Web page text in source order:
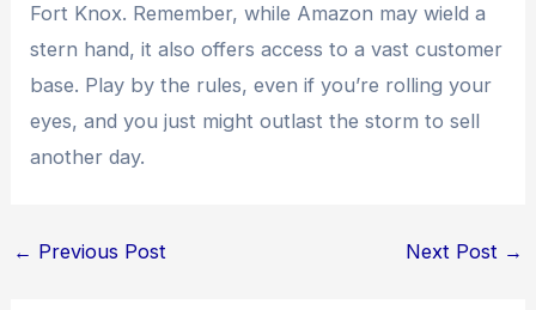
Fort Knox. Remember, while Amazon may wield a
stern hand, it also offers access to a vast customer
base. Play by the rules, even if you’re rolling your
eyes, and you just might outlast the storm to sell
another day.
← Previous Post Next Post →